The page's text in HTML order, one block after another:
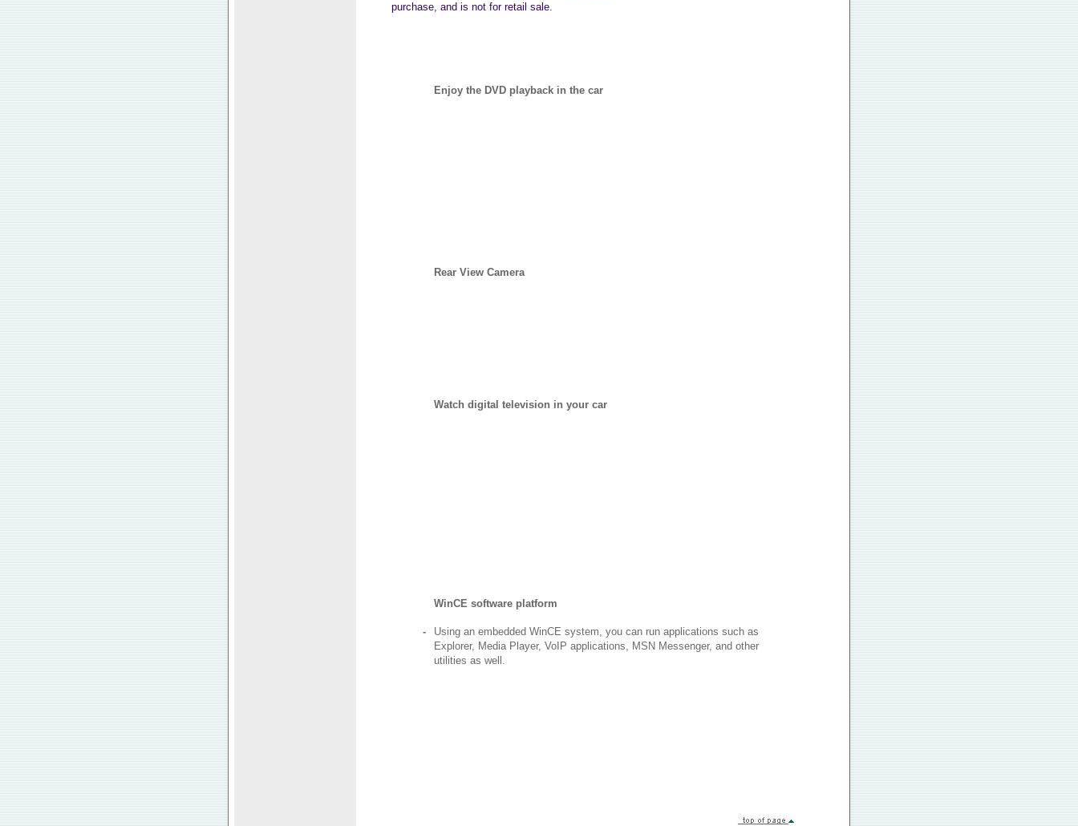
purchase, and is not for retail sale.
Enjoy the DVD playback in the car
Rear View Camera
Watch digital television in your car
WinCE software platform
-
Using an embedded WinCE system, you can run applications such as
Explorer, Media Player, VoIP applications, MSN Messenger, and other
utilities as well.